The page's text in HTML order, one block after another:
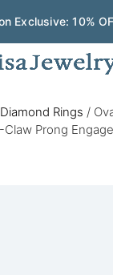
Exclusive: 10%
Rings /
Prong